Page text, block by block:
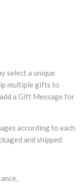
select a unique
multiple gifts to
a Gift Message for
according to each
and shipped